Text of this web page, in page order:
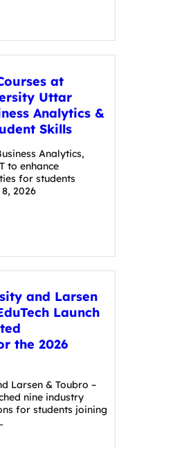
at
Uttar
Analytics &
Skills
Analytics,
to enhance
for students
2026
and Larsen
Launch
the 2026
Larsen & Toubro –
nine industry
for students joining